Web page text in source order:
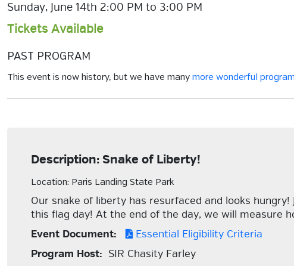
Sunday, June 14th 2:00 PM to 3:00 PM
Tickets Available
PAST PROGRAM
This event is now history, but we have many more wonderful
Description: Snake of Liberty!
Location: Paris Landing State Park
Our snake of liberty has resurfaced and looks
this flag day! At the end of the day, we will measure
Event Document:
Essential Eligibility Criteria
Program Host: SIR Chasity Farley